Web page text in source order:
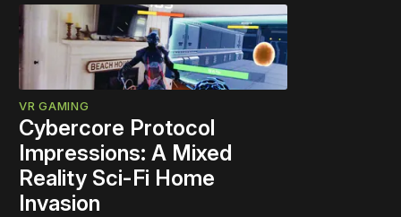
VR GAMING
Cybercore Protocol
Impressions: A Mixed
Reality Sci-Fi Home
Invasion